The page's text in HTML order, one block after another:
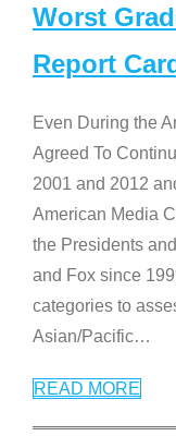
Worst
Report
Even During the
Agreed To
2001 and 2012
American Media
the Presidents
and Fox since
categories to
Asian/Pacific…
READ MORE